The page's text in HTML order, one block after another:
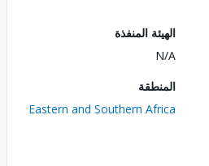
الهيئة المنفذة
Eastern and Southern Africa